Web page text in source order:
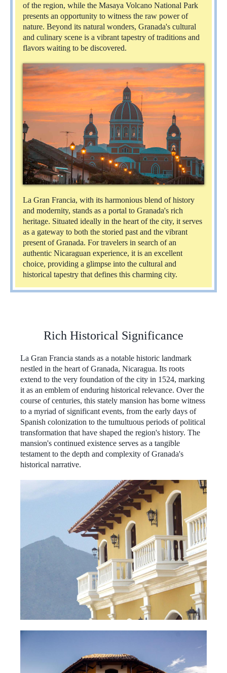
of the region, while the Masaya Volcano National Park
presents an opportunity to witness the raw power of
nature. Beyond its natural wonders, Granada's cultural
and culinary scene is a vibrant tapestry of traditions and
flavors waiting to be discovered.
La Gran Francia, with its harmonious blend of history
and modernity, stands as a portal to Granada's rich
heritage. Situated ideally in the heart of the city, it serves
as a gateway to both the storied past and the vibrant
present of Granada. For travelers in search of an
authentic Nicaraguan experience, it is an excellent
choice, providing a glimpse into the cultural and
historical tapestry that defines this charming city.
Rich Historical Significance
La Gran Francia stands as a notable historic landmark
nestled in the heart of Granada, Nicaragua. Its roots
extend to the very foundation of the city in 1524, marking
it as an emblem of enduring historical relevance. Over the
course of centuries, this stately mansion has borne witness
to a myriad of significant events, from the early days of
Spanish colonization to the tumultuous periods of political
transformation that have shaped the region's history. The
mansion's continued existence serves as a tangible
testament to the depth and complexity of Granada's
historical narrative.